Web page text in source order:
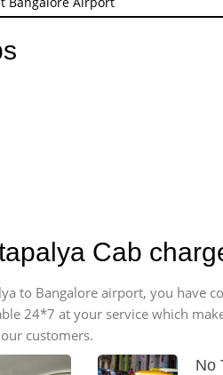
Cab
to Bangalore airport, you have
24*7 at your service which
customers.
No